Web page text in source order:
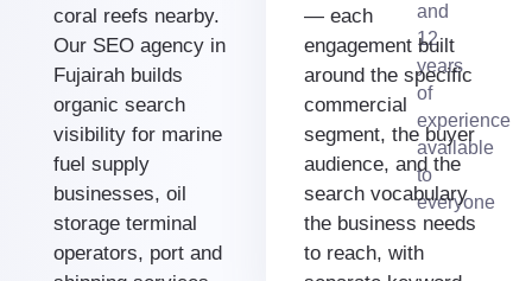
and
12
years
of
experience
available
to
everyone
coral reefs nearby.
Our SEO agency in
Fujairah builds
organic search
visibility for marine
fuel supply
businesses, oil
storage terminal
operators, port and
— each
engagement built
around the specific
commercial
segment, the buyer
audience, and the
search vocabulary
the business needs
to reach, with